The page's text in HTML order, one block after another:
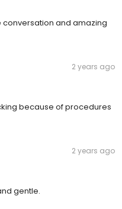
conversation and amazing
2 years ago
because of procedures
2 years ago
gentle.